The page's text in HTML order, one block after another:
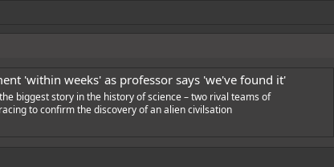
'within weeks' as professor says 'we've found it'
biggest story in the history of science – two rival teams of
to confirm the discovery of an alien civilsation